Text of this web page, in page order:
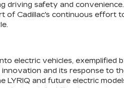
driving safety and convenience.
of Cadillac's continuous effort
electric vehicles, exemplified
and its response to
LYRIQ and future electric